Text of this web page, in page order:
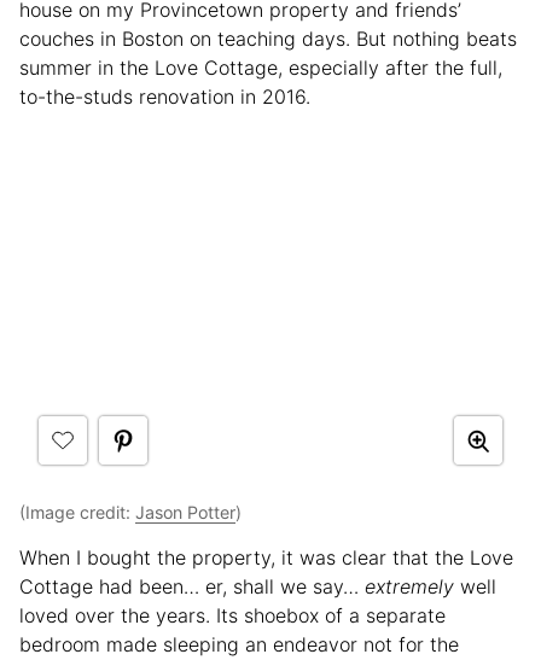
house on my Provincetown property and friends’
couches in Boston on teaching days. But nothing beats
summer in the Love Cottage, especially after the full,
to-the-studs renovation in 2016.
(Image credit: Jason Potter)
When I bought the property, it was clear that the Love
Cottage had been… er, shall we say… extremely well
loved over the years. Its shoebox of a separate
bedroom made sleeping an endeavor not for the